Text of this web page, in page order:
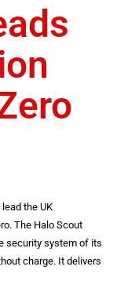
the UK
The Halo Scout
security system of its
charge. It delivers